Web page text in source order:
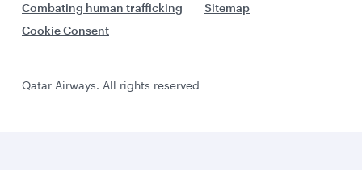
Combating human trafficking
Sitemap
Cookie Consent
Qatar Airways. All rights reserved